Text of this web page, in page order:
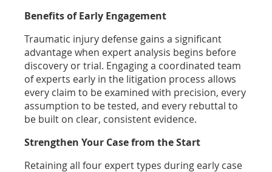
Benefits of Early Engagement
Traumatic injury defense gains a significant
advantage when expert analysis begins before
discovery or trial. Engaging a coordinated team
of experts early in the litigation process allows
every claim to be examined with precision, every
assumption to be tested, and every rebuttal to
be built on clear, consistent evidence.
Strengthen Your Case from the Start
Retaining all four expert types during early case